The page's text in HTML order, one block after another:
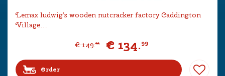
Lemax ludwig’s wooden nutcracker factory Caddington
Village…
€ 149.99 € 134.99
Order